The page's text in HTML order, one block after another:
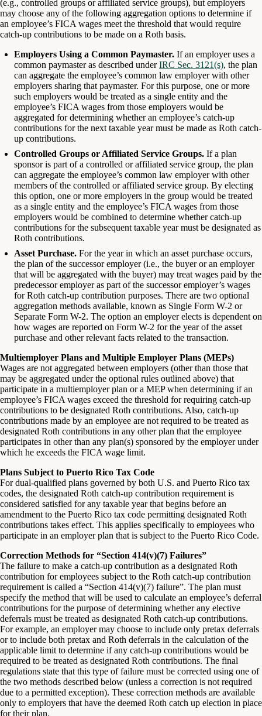
(e.g., controlled groups or affiliated service groups), but employers
may choose any of the following aggregation options to determine if
an employee’s FICA wages meet the threshold that would require
catch-up contributions to be made on a Roth basis.
Employers Using a Common Paymaster. If an employer uses a
common paymaster as described underIRC Sec. 3121(s), the plan
can aggregate the employee’s common law employer with other
employers sharing that paymaster. For this purpose, one or more
such employers would be treated as a single entity and the
employee’s FICA wages from those employers would be
aggregated for determining whether an employee’s catch-up
contributions for the next taxable year must be made as Roth catch-
up contributions.
Controlled Groups or Affiliated Service Groups. If a plan
sponsor is part of a controlled or affiliated service group, the plan
can aggregate the employee’s common law employer with other
members of the controlled or affiliated service group. By electing
this option, one or more employers in the group would be treated
as a single entity and the employee’s FICA wages from those
employers would be combined to determine whether catch-up
contributions for the subsequent taxable year must be designated as
Roth contributions.
Asset Purchase. For the year in which an asset purchase occurs,
the plan of the successor employer (i.e., the buyer or an employer
that will be aggregated with the buyer) may treat wages paid by the
predecessor employer as part of the successor employer’s wages
for Roth catch-up contribution purposes. There are two optional
aggregation methods available, known as Single Form W-2 or
Separate Form W-2. The option an employer elects is dependent on
how wages are reported on Form W-2 for the year of the asset
purchase and other relevant facts related to the transaction.
Multiemployer Plans and Multiple Employer Plans (MEPs)
Wages are not aggregated between employers (other than those that
may be aggregated under the optional rules outlined above) that
participate in a multiemployer plan or a MEP when determining if an
employee’s FICA wages exceed the threshold for requiring catch-up
contributions to be designated Roth contributions. Also, catch-up
contributions made by an employee are not required to be treated as
designated Roth contributions in any other plan that the employee
participates in other than any plan(s) sponsored by the employer under
which he exceeds the FICA wage limit.
Plans Subject to Puerto Rico Tax Code
For dual-qualified plans governed by both U.S. and Puerto Rico tax
codes, the designated Roth catch-up contribution requirement is
considered satisfied for any taxable year that begins before an
amendment to the Puerto Rico tax code permitting designated Roth
contributions takes effect. This applies specifically to employees who
participate in an employer plan that is subject to the Puerto Rico Code.
Correction Methods for “Section 414(v)(7) Failures”
The failure to make a catch-up contribution as a designated Roth
contribution for employees subject to the Roth catch-up contribution
requirement is called a “Section 414(v)(7) failure”. The plan must
specify the method that will be used to calculate an employee’s deferral
contributions for the purpose of determining whether any elective
deferrals must be treated as designated Roth catch-up contributions.
For example, an employer may choose to include only pretax deferrals
or to include both pretax and Roth deferrals in the calculation of the
applicable limit to determine if any catch-up contributions would be
required to be treated as designated Roth contributions. The final
regulations state that this type of failure must be corrected using one of
the two methods described below (unless a correction is not required
due to a permitted exception). These correction methods are available
only to employers that have the deemed Roth catch up election in place
for their plan.